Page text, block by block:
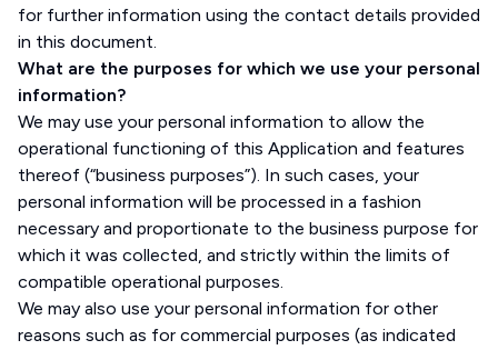
for further information using the contact details provided
in this document.
What are the purposes for which we use your personal
information?
We may use your personal information to allow the
operational functioning of this Application and features
thereof (“business purposes”). In such cases, your
personal information will be processed in a fashion
necessary and proportionate to the business purpose for
which it was collected, and strictly within the limits of
compatible operational purposes.
We may also use your personal information for other
reasons such as for commercial purposes (as indicated